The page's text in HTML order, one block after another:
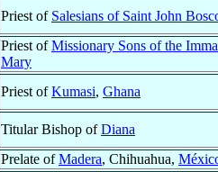
Priest of Salesians of Saint John
Priest ofMissionary Sons of the
Mary
Priest ofKumasi, Ghana
Titular Bishop ofDiana
Prelate ofMadera, Chihuahua,